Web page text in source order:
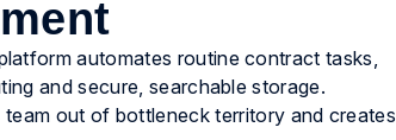
automates routine contract tasks,
and secure, searchable storage.
out of bottleneck territory and creates